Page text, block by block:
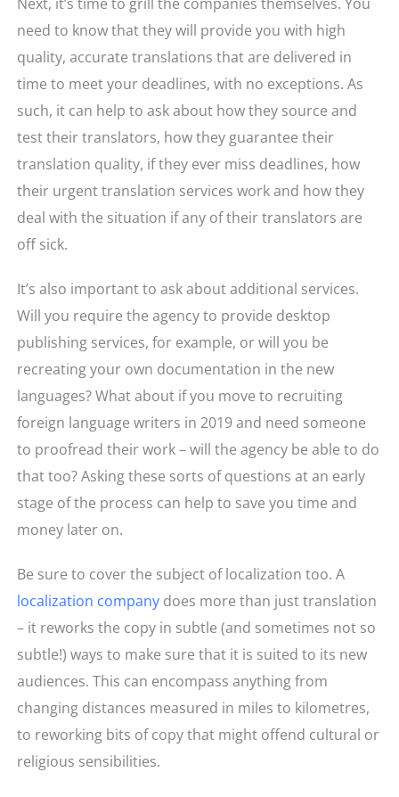
need to know that they will provide you with high
quality, accurate translations that are delivered in
time to meet your deadlines, with no exceptions. As
such, it can help to ask about how they source and
test their translators, how they guarantee their
translation quality, if they ever miss deadlines, how
their urgent translation services work and how they
deal with the situation if any of their translators are
off sick.
It’s also important to ask about additional services.
Will you require the agency to provide desktop
publishing services, for example, or will you be
recreating your own documentation in the new
languages? What about if you move to recruiting
foreign language writers in 2019 and need someone
to proofread their work – will the agency be able to do
that too? Asking these sorts of questions at an early
stage of the process can help to save you time and
money later on.
Be sure to cover the subject of localization too. A
localization companydoes more than just translation
– it reworks the copy in subtle (and sometimes not so
subtle!) ways to make sure that it is suited to its new
audiences. This can encompass anything from
changing distances measured in miles to kilometres,
to reworking bits of copy that might offend cultural or
religious sensibilities.